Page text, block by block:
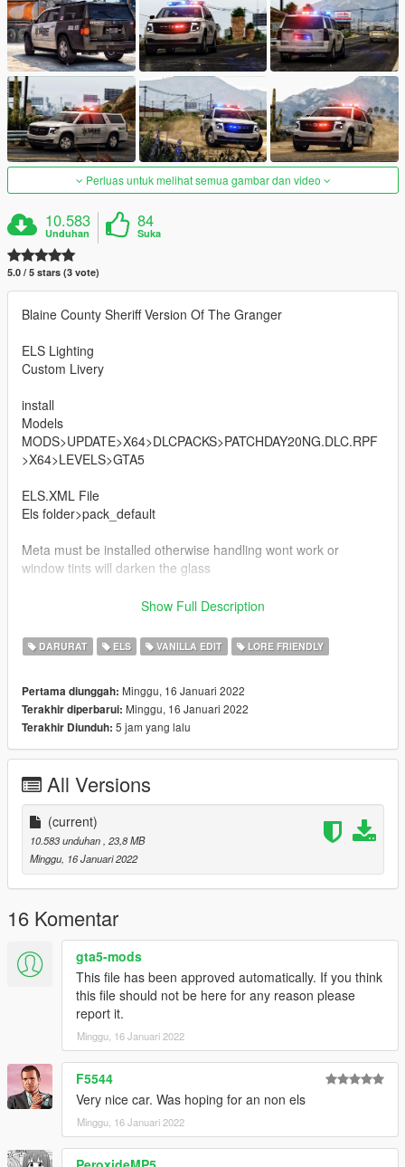
Perluas untuk melihat semua gambar dan video
10.583
Unduhan
84
Suka
5.0 / 5 stars (3 vote)
Blaine County Sheriff Version Of The Granger
ELS Lighting
Custom Livery
install
Models
MODS>UPDATE>X64>DLCPACKS>PATCHDAY20NG.DLC.RPF
>X64>LEVELS>GTA5
ELS.XML File
Els folder>pack_default
Meta must be installed otherwise handling wont work or
window tints will darken the glass
Handling.meta
THANKS POLICESCO
Show Full Description
DARURAT ELS VANILLA EDIT LORE FRIENDLY
Pertama diunggah: Minggu, 16 Januari 2022
Terakhir diperbarui: Minggu, 16 Januari 2022
Terakhir Diunduh: 5 jam yang lalu
All Versions
(current)
10.583 unduhan , 23,8 MB
Minggu, 16 Januari 2022
16 Komentar
gta5-mods
This file has been approved automatically. If you think
this file should not be here for any reason please
report it.
Minggu, 16 Januari 2022
F5544
Very nice car. Was hoping for an non els
Minggu, 16 Januari 2022